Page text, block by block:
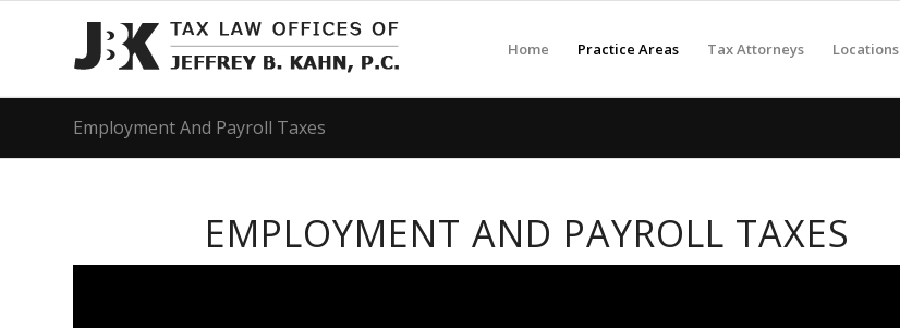
Home Practice Areas Tax Attorneys Locations
Employment And Payroll Taxes
EMPLOYMENT AND PAYROLL TAXES